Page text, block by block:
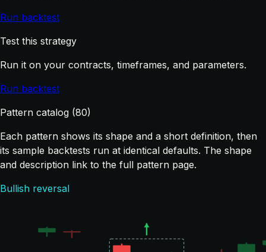
Run backtest
Test this strategy
Run it on your contracts, timeframes, and parameters.
Run backtest
Pattern catalog (80)
Each pattern shows its shape and a short definition, then
its sample backtests run at identical defaults. The shape
and description link to the full pattern page.
Bullish reversal